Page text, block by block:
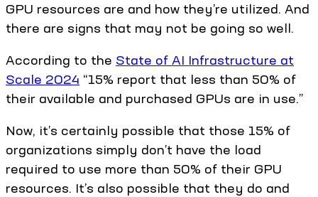
GPU resources are and how they’re utilized. And
there are signs that may not be going so well.
According to the State of AI Infrastructure at
Scale 2024 “15% report that less than 50% of
their available and purchased GPUs are in use.”
Now, it’s certainly possible that those 15% of
organizations simply don’t have the load
required to use more than 50% of their GPU
resources. It’s also possible that they do and